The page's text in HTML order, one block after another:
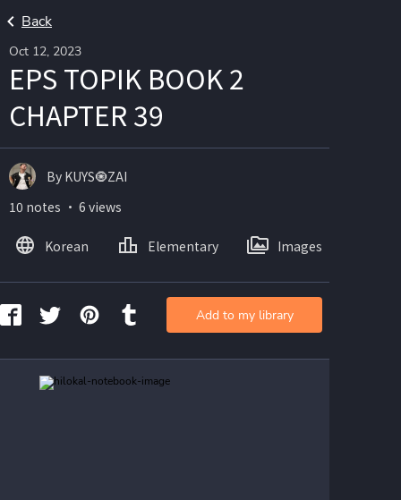
Back
Oct 12, 2023
EPS TOPIK BOOK 2
CHAPTER 39
By KUYS🧿ZAI
10 notes ・ 6 views
Korean Elementary Images
Add to my library